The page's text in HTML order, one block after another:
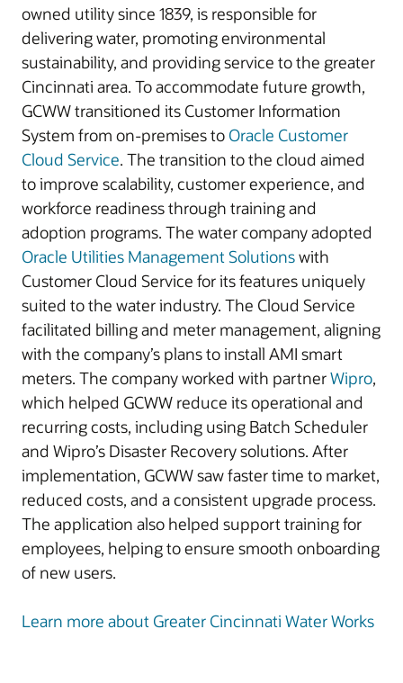
owned utility since 1839, is responsible for
delivering water, promoting environmental
sustainability, and providing service to the greater
Cincinnati area. To accommodate future growth,
GCWW transitioned its Customer Information
System from on-premises to Oracle Customer
Cloud Service. The transition to the cloud aimed
to improve scalability, customer experience, and
workforce readiness through training and
adoption programs. The water company adopted
Oracle Utilities Management Solutionswith
Customer Cloud Service for its features uniquely
suited to the water industry. The Cloud Service
facilitated billing and meter management, aligning
with the company’s plans to install AMI smart
meters. The company worked with partnerWipro,
which helped GCWW reduce its operational and
recurring costs, including using Batch Scheduler
and Wipro’s Disaster Recovery solutions. After
implementation, GCWW saw faster time to market,
reduced costs, and a consistent upgrade process.
The application also helped support training for
employees, helping to ensure smooth onboarding
of new users.
Learn more about Greater Cincinnati Water Works